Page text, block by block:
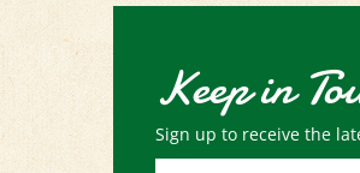
Keep in
Sign up to receive the
Email
Address